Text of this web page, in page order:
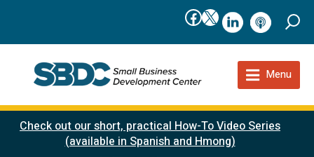
Facebook
X linkedInpodcast
Menu
Check out our short, practical How-To Video Series
(available in Spanish and Hmong)